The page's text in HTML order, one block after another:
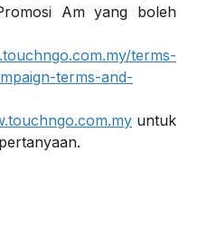
Am yang boleh
terms-
terms-and-
untuk